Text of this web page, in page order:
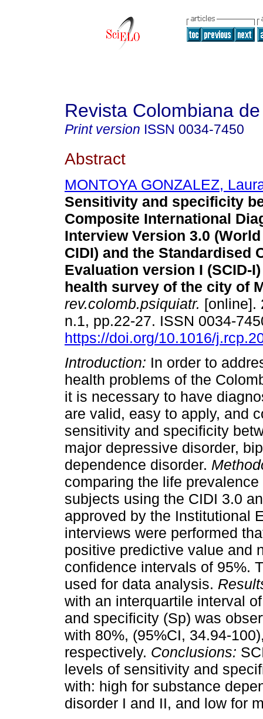
Revista Colombiana
Print version ISSN 0034-7450
Abstract
MONTOYA GONZALEZ,
Sensitivity and specificity
Composite International
Interview Version 3.0
CIDI) and the Standardised
Evaluation version I (SCID-
health survey of the city of
rev.colomb.psiquiatr. [online].
n.1, pp.22-27. ISSN 0034-
https://doi.org/10.1016/
Introduction: In order to
health problems of the
it is necessary to have
are valid, easy to apply, and
sensitivity and specificity
major depressive disorder,
dependence disorder.
comparing the life
subjects using the CIDI 3.0
approved by the Institutional
interviews were performed
positive predictive value and
confidence intervals of 95%.
used for data analysis.
with an interquartile interval
and specificity (Sp) was
with 80%, (95%CI, 34.94-
respectively. Conclusions:
levels of sensitivity and
with: high for substance
disorder I and II, and low for